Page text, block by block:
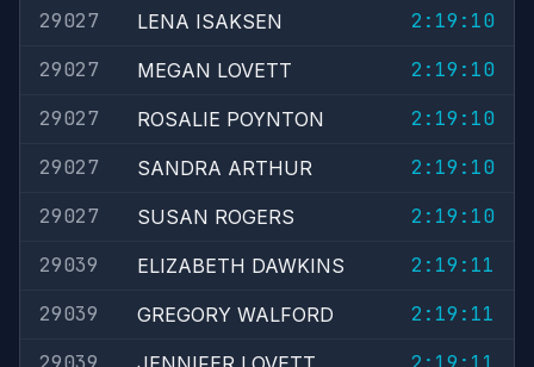
29027
LENA ISAKSEN
2:19:10
29027
MEGAN LOVETT
2:19:10
29027
ROSALIE POYNTON
2:19:10
29027
SANDRA ARTHUR
2:19:10
29027
SUSAN ROGERS
2:19:10
29039
ELIZABETH DAWKINS
2:19:11
29039
GREGORY WALFORD
2:19:11